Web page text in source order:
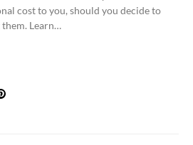
cost to you, should you decide to
them. Learn…